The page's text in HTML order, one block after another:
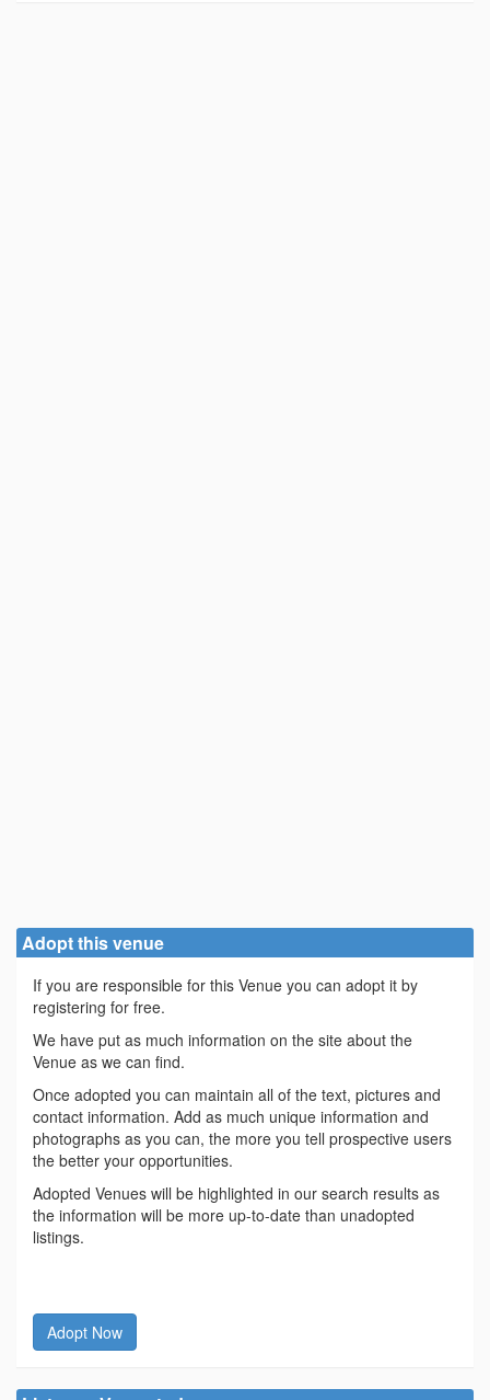
Adopt this venue
If you are responsible for this Venue you can adopt it by
registering for free.
We have put as much information on the site about the
Venue as we can find.
Once adopted you can maintain all of the text, pictures and
contact information. Add as much unique information and
photographs as you can, the more you tell prospective users
the better your opportunities.
Adopted Venues will be highlighted in our search results as
the information will be more up-to-date than unadopted
listings.
Adopt Now